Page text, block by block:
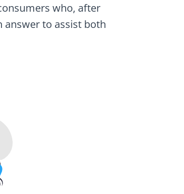
who, after
answer to assist both